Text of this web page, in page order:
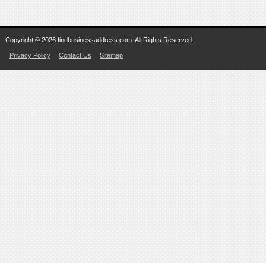
Copyright © 2026 findbusinessaddress.com. All Rights Reserved.
Privacy Policy Contact Us Sitemap